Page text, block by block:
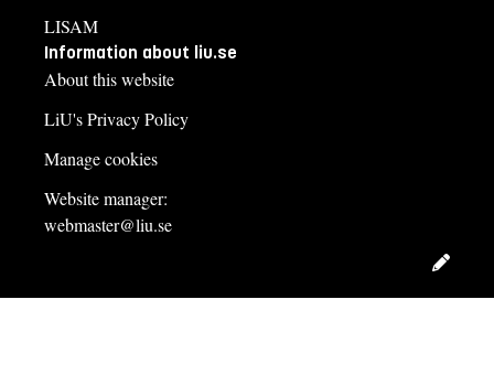
LISAM
Information about liu.se
About this website
LiU's Privacy Policy
Manage cookies
Website manager:
webmaster@liu.se
Edit